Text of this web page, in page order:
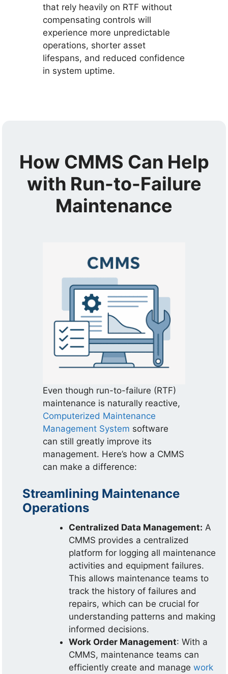
that rely heavily on RTF without
compensating controls will
experience more unpredictable
operations, shorter asset
lifespans, and reduced confidence
in system uptime.
How CMMS Can Help
with Run-to-Failure
Maintenance
Even though run-to-failure (RTF)
maintenance is naturally reactive,
Computerized Maintenance
Management System software
can still greatly improve its
management. Here’s how a CMMS
can make a difference:
Streamlining Maintenance
Operations
Centralized Data Management: A
CMMS provides a centralized
platform for logging all maintenance
activities and equipment failures.
This allows maintenance teams to
track the history of failures and
repairs, which can be crucial for
understanding patterns and making
informed decisions.
Work Order Management: With a
CMMS, maintenance teams can
efficiently create and manage work